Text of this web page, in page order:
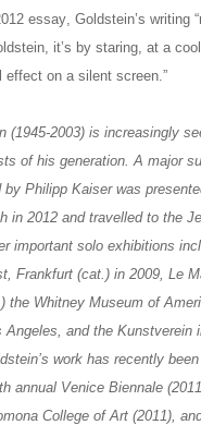
essay, Goldstein’s
it’s by staring, at a
effect on a silent screen.”
(1945-2003) is increasingly
of his generation. A major
by Philipp Kaiser was
in 2012 and travelled to the
important solo exhibitions
Frankfurt (cat.) in 2009, Le
the Whitney Museum of
Angeles, and the Kunstverein
work has recently
annual Venice Biennale
College of Art (2011),